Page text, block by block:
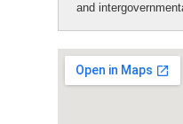
and